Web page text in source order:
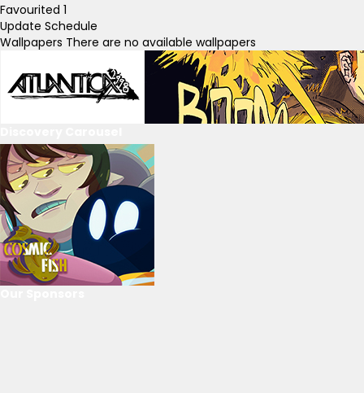
Favourited 1
Update Schedule
Wallpapers There are no available wallpapers